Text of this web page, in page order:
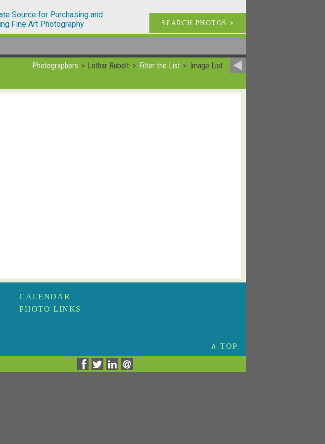
Source for Purchasing and
Fine Art Photography
SEARCH PHOTOS >
Photographers Lothar Rubelt Filter the List Image List
CALENDAR
PHOTO LINKS
∧ TOP